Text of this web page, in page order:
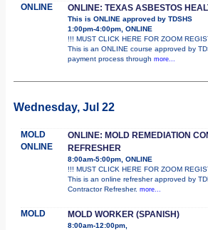
ONLINE ONLINE: TEXAS ASBESTOS
This is ONLINE approved by TDSHS
1:00pm-4:00pm, ONLINE
!!! MUST CLICK HERE FOR ZOOM
This is an ONLINE course approved by
payment process through more...
Wednesday, Jul 22
MOLD
ONLINE
ONLINE: MOLD REMEDIATION
REFRESHER
8:00am-5:00pm, ONLINE
!!! MUST CLICK HERE FOR ZOOM
This is an online refresher approved by
Contractor Refresher. more...
MOLD MOLD WORKER (SPANISH)
8:00am-12:00pm,